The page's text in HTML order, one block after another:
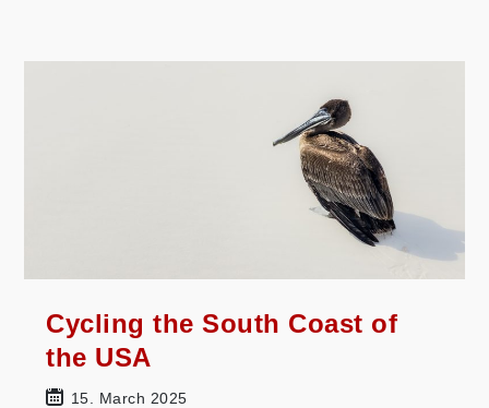
Cycling the South Coast of
the USA
15. March 2025